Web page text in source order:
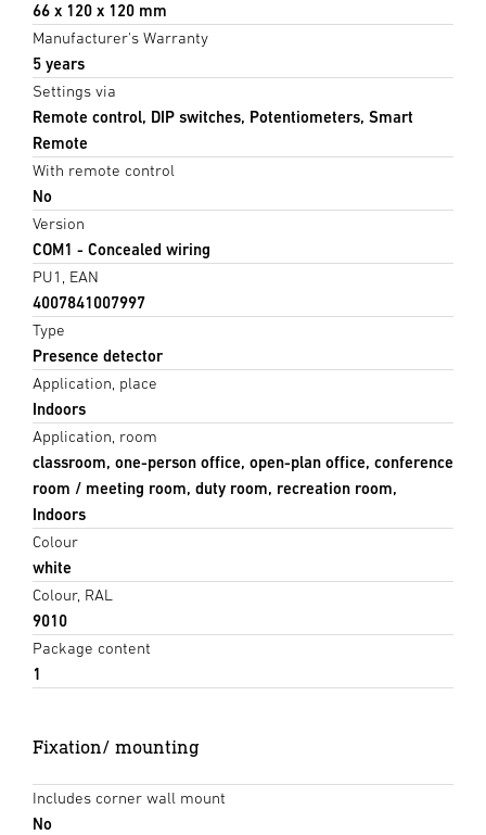
66 x 120 x 120 mm
Manufacturer's Warranty
5 years
Settings via
Remote control, DIP switches, Potentiometers, Smart
Remote
With remote control
No
Version
COM1 - Concealed wiring
PU1, EAN
4007841007997
Type
Presence detector
Application, place
Indoors
Application, room
classroom, one-person office, open-plan office, conference
room / meeting room, duty room, recreation room,
Indoors
Colour
white
Colour, RAL
9010
Package content
1
Fixation/ mounting
Includes corner wall mount
No